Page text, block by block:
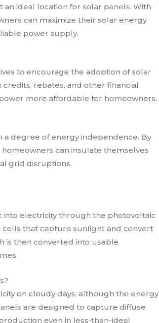
an ideal location for solar panels. With
can maximize their solar energy
power supply.
to encourage the adoption of solar
rebates, and other financial
more affordable for homeowners.
degree of energy independence. By
can insulate themselves
grid disruptions.
electricity through the photovoltaic
cells that capture sunlight and convert
is then converted into usable
on cloudy days, although the energy
are designed to capture diffuse
even in less-than-ideal